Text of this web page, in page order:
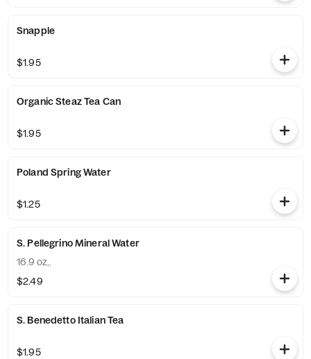
Snapple
$1.95
Organic Steaz Tea Can
$1.95
Poland Spring Water
$1.25
S. Pellegrino Mineral Water
16.9 oz,.
$2.49
S. Benedetto Italian Tea
$1.95